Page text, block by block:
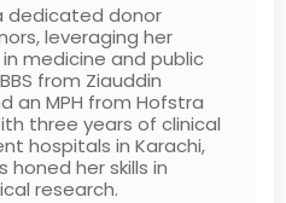
dedicated donor
leveraging her
medicine and public
from Ziauddin
an MPH from Hofstra
three years of clinical
hospitals in Karachi,
honed her skills in
research.